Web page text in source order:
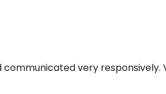
very responsively.